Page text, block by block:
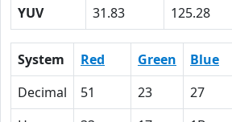
YUV
31.83 125.28
System Red Green Blue
Decimal
51 23 27